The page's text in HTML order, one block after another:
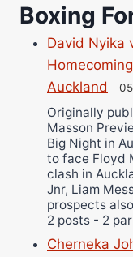
Richard Eberline
Danny Wilson
Bruce Dingo
Alejandro
Ricky Jones
Wellington
Boxing
David Nyika
Auckland
Originally
Masson
Big Night in
to face Floyd
clash in
Jnr, Liam
prospects
2 posts - 2
Cherneka